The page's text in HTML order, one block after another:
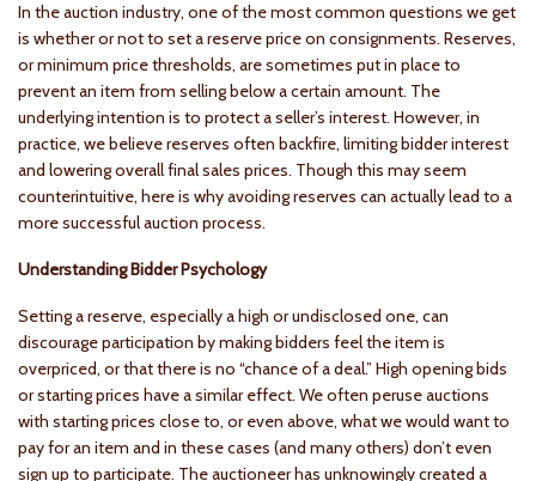
In the auction industry, one of the most common questions we get
is whether or not to set a reserve price on consignments. Reserves,
or minimum price thresholds, are sometimes put in place to
prevent an item from selling below a certain amount. The
underlying intention is to protect a seller’s interest. However, in
practice, we believe reserves often backfire, limiting bidder interest
and lowering overall final sales prices. Though this may seem
counterintuitive, here is why avoiding reserves can actually lead to a
more successful auction process.
Understanding Bidder Psychology
Setting a reserve, especially a high or undisclosed one, can
discourage participation by making bidders feel the item is
overpriced, or that there is no “chance of a deal.” High opening bids
or starting prices have a similar effect. We often peruse auctions
with starting prices close to, or even above, what we would want to
pay for an item and in these cases (and many others) don’t even
sign up to participate. The auctioneer has unknowingly created a